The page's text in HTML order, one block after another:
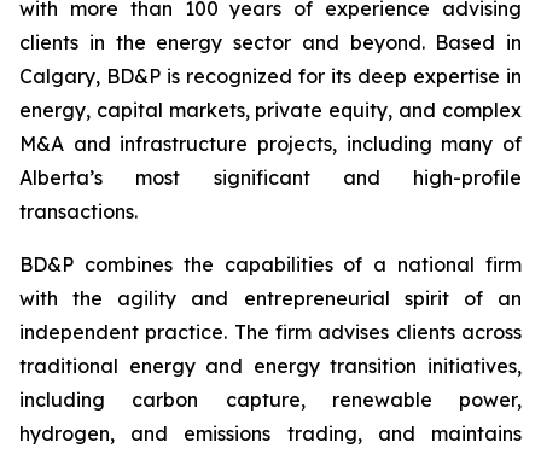
with more than 100 years of experience advising
clients in the energy sector and beyond. Based in
Calgary, BD&P is recognized for its deep expertise in
energy, capital markets, private equity, and complex
M&A and infrastructure projects, including many of
Alberta’s most significant and high-profile
transactions.
BD&P combines the capabilities of a national firm
with the agility and entrepreneurial spirit of an
independent practice. The firm advises clients across
traditional energy and energy transition initiatives,
including carbon capture, renewable power,
hydrogen, and emissions trading, and maintains